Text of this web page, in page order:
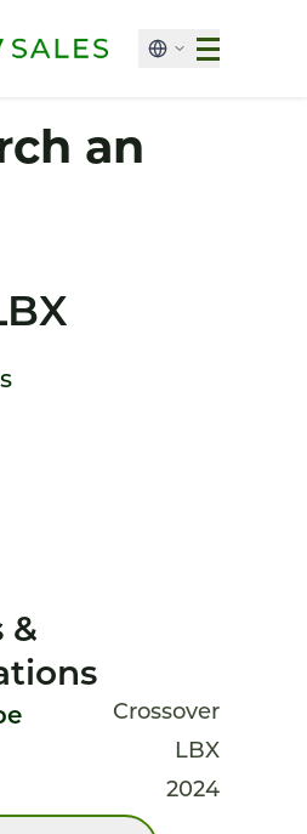
an
&
Crossover
LBX
2024